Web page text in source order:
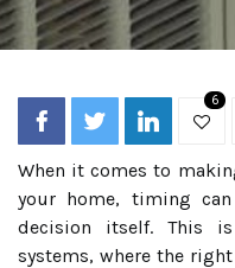
6
When it comes to
your home, timing
decision itself. This
systems, where the